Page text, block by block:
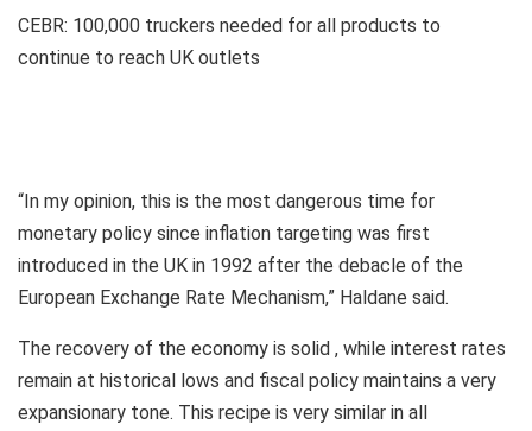
CEBR: 100,000 truckers needed for all products to
continue to reach UK outlets
“In my opinion, this is the most dangerous time for
monetary policy since inflation targeting was first
introduced in the UK in 1992 after the debacle of the
European Exchange Rate Mechanism,” Haldane said.
The recovery of the economy is solid , while interest rates
remain at historical lows and fiscal policy maintains a very
expansionary tone. This recipe is very similar in all